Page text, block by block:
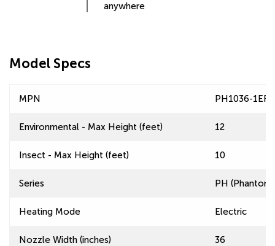
anywhere
Model Specs
MPN PH1036-
Environmental - Max Height (feet) 12
Insect - Max Height (feet) 10
Series PH
Heating Mode Electric
Nozzle Width (inches) 36